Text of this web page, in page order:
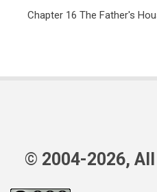
Chapter 16 The Father's
© 2004-2026,